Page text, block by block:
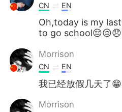
CN EN
Oh,today is my
to go school😔😔😞
Morrison
CN EN
我已经放假几天了😁
Morrison